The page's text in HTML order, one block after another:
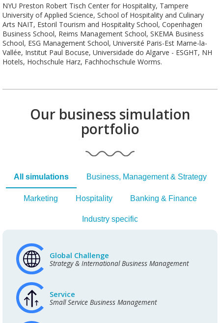
NYU Preston Robert Tisch Center for Hospitality, Tampere
University of Applied Science, School of Hospitality and Culinary
Arts NAIT, Estoril Tourism and Hospitality School, Copenhagen
Business School, Reims Management School, SKEMA Business
School, ESG Management School, Université Paris-Est Marne-la-
Vallée, Institut Paul Bocuse, Universidade do Algarve - ESGHT, NH
Hotels, Hochschule Harz, Fachhochschule Worms.
Our business simulation
portfolio
All simulations Business, Management & Strategy
Marketing Hospitality Banking & Finance
Industry specific
Global Challenge
Strategy & International Business Management
Service
Small Service Business Management